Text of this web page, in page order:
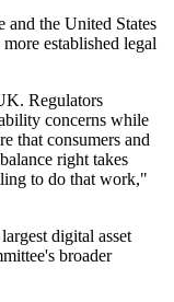
and the United States
established legal
Regulators
concerns while
that consumers and
right takes
to do that work,"
digital asset
broader